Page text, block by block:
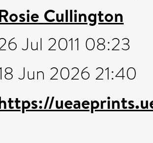
Cullington
Jul 2011 08:23
Jun 2026 21:40